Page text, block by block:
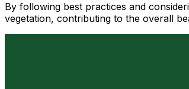
By following best practices and
vegetation, contributing to the overall